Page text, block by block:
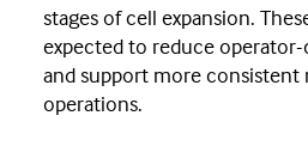
stages of cell expansion.
expected to reduce
and support more
operations.